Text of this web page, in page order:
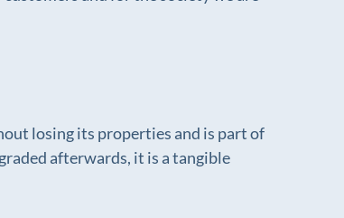
losing its properties and is part of
afterwards, it is a tangible